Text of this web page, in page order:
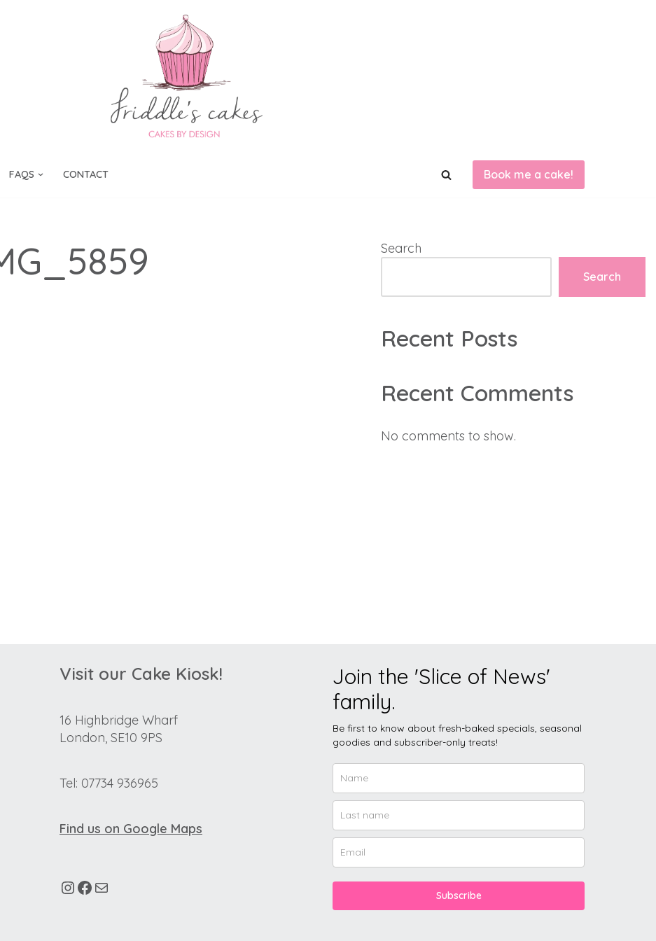
FAQS CONTACT Book me a cake!
Search
Search
Recent Posts
Recent Comments
No comments to show.
Visit our Cake Kiosk!
16 Highbridge Wharf
London, SE10 9PS
Tel: 07734 936965
Find us on Google Maps
Join the 'Slice of News'
family.
Be first to know about fresh-baked specials, seasonal
goodies and subscriber-only treats!
Subscribe